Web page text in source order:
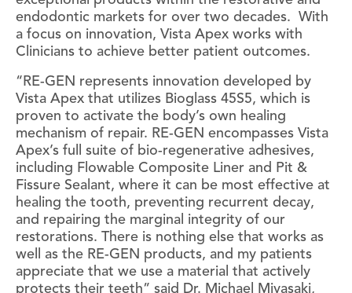
endodontic markets for over two decades. With
a focus on innovation, Vista Apex works with
Clinicians to achieve better patient outcomes.
“RE-GEN represents innovation developed by
Vista Apex that utilizes Bioglass 45S5, which is
proven to activate the body’s own healing
mechanism of repair. RE-GEN encompasses Vista
Apex’s full suite of bio-regenerative adhesives,
including Flowable Composite Liner and Pit &
Fissure Sealant, where it can be most effective at
healing the tooth, preventing recurrent decay,
and repairing the marginal integrity of our
restorations. There is nothing else that works as
well as the RE-GEN products, and my patients
appreciate that we use a material that actively
protects their teeth” said Dr. Michael Miyasaki,